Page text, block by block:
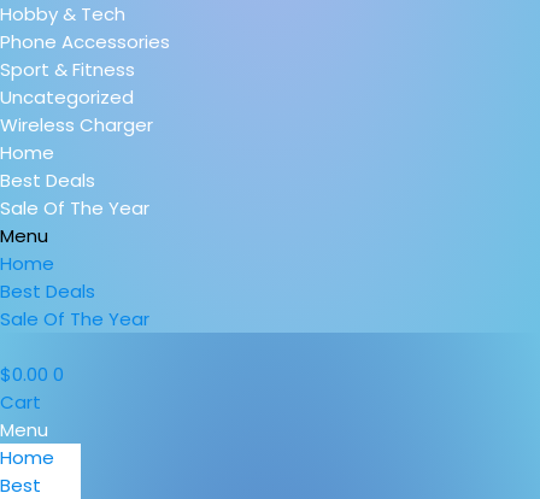
Hobby & Tech
Phone Accessories
Sport & Fitness
Uncategorized
Wireless Charger
Home
Best Deals
Sale Of The Year
Menu
Home
Best Deals
Sale Of The Year
$0.00 0
Cart
Menu
Home
Best